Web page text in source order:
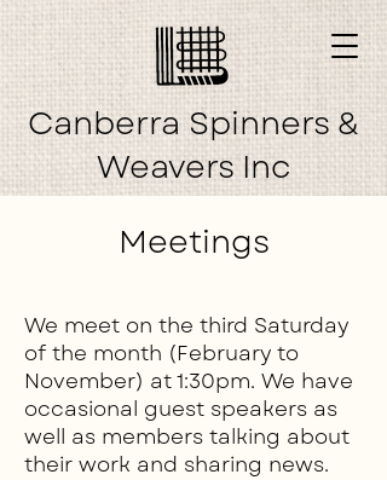
Canberra Spinners &
Weavers Inc
Meetings
We meet on the third Saturday
of the month (February to
November) at 1:30pm. We have
occasional guest speakers as
well as members talking about
their work and sharing news.